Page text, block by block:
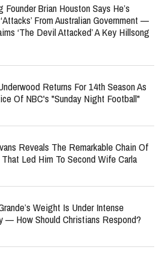
Founder Brian Houston Says He’s
From Australian Government —
‘The Devil Attacked’ A Key Hillsong
Returns For 14th Season As
Of NBC's "Sunday Night Football"
Reveals The Remarkable Chain Of
Led Him To Second Wife Carla
Weight Is Under Intense
— How Should Christians Respond?